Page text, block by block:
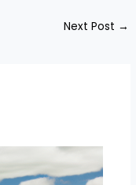
Next Post →